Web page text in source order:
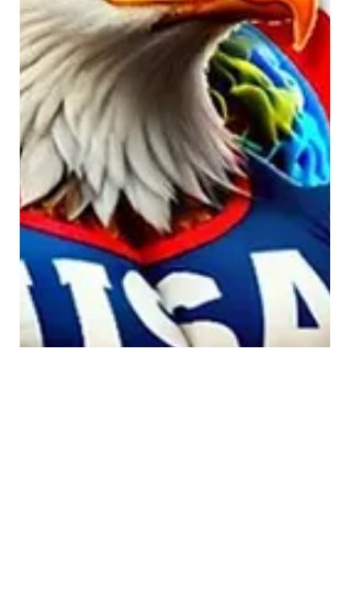
report reveals how states
deliberately conceal community-
based services, use outsourced care
managers as gatekeepers to deny
free choice of providers, and
engineer unnecessary
institutionalization of brain inju